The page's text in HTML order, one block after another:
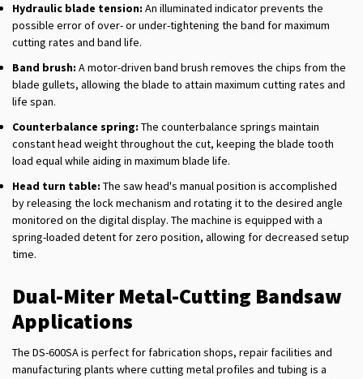
Hydraulic blade tension: An illuminated indicator prevents the
possible error of over- or under-tightening the band for maximum
cutting rates and band life.
Band brush: A motor-driven band brush removes the chips from the
blade gullets, allowing the blade to attain maximum cutting rates and
life span.
Counterbalance spring: The counterbalance springs maintain
constant head weight throughout the cut, keeping the blade tooth
load equal while aiding in maximum blade life.
Head turn table: The saw head's manual position is accomplished
by releasing the lock mechanism and rotating it to the desired angle
monitored on the digital display. The machine is equipped with a
spring-loaded detent for zero position, allowing for decreased setup
time.
Dual-Miter Metal-Cutting Bandsaw
Applications
The DS-600SA is perfect for fabrication shops, repair facilities and
manufacturing plants where cutting metal profiles and tubing is a